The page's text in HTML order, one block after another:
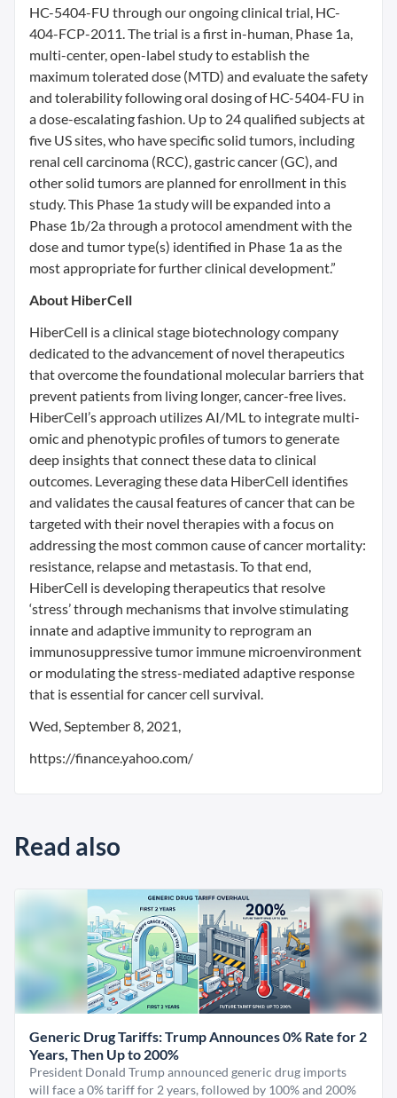
HC-5404-FU through our ongoing clinical trial, HC-
404-FCP-2011. The trial is a first in-human, Phase 1a,
multi-center, open-label study to establish the
maximum tolerated dose (MTD) and evaluate the safety
and tolerability following oral dosing of HC-5404-FU in
a dose-escalating fashion. Up to 24 qualified subjects at
five US sites, who have specific solid tumors, including
renal cell carcinoma (RCC), gastric cancer (GC), and
other solid tumors are planned for enrollment in this
study. This Phase 1a study will be expanded into a
Phase 1b/2a through a protocol amendment with the
dose and tumor type(s) identified in Phase 1a as the
most appropriate for further clinical development.”
About HiberCell
HiberCell is a clinical stage biotechnology company
dedicated to the advancement of novel therapeutics
that overcome the foundational molecular barriers that
prevent patients from living longer, cancer-free lives.
HiberCell’s approach utilizes AI/ML to integrate multi-
omic and phenotypic profiles of tumors to generate
deep insights that connect these data to clinical
outcomes. Leveraging these data HiberCell identifies
and validates the causal features of cancer that can be
targeted with their novel therapies with a focus on
addressing the most common cause of cancer mortality:
resistance, relapse and metastasis. To that end,
HiberCell is developing therapeutics that resolve
‘stress’ through mechanisms that involve stimulating
innate and adaptive immunity to reprogram an
immunosuppressive tumor immune microenvironment
or modulating the stress-mediated adaptive response
that is essential for cancer cell survival.
Wed, September 8, 2021,
https://finance.yahoo.com/
Read also
Generic Drug Tariffs: Trump Announces 0% Rate for 2
Years, Then Up to 200%
President Donald Trump announced generic drug imports
will face a 0% tariff for 2 years, followed by 100% and 200%